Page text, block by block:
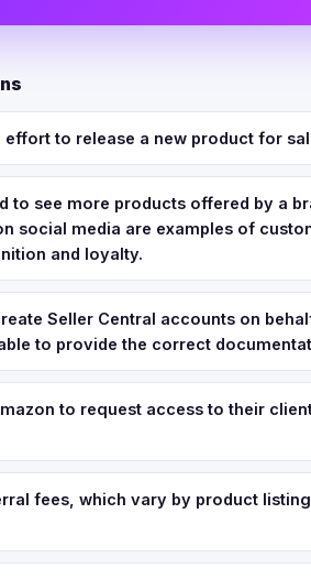
effort to release a new product for
to see more products offered by a
social media are examples of
and loyalty.
Seller Central accounts on
to provide the correct
to request access to their
fees, which vary by product